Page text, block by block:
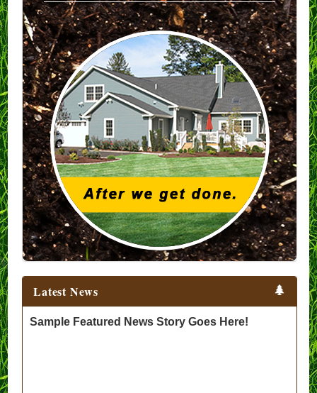
Latest News
Sample Featured News Story Goes Here!